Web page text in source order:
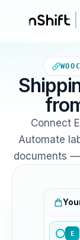
Connect
Automate
documents
E